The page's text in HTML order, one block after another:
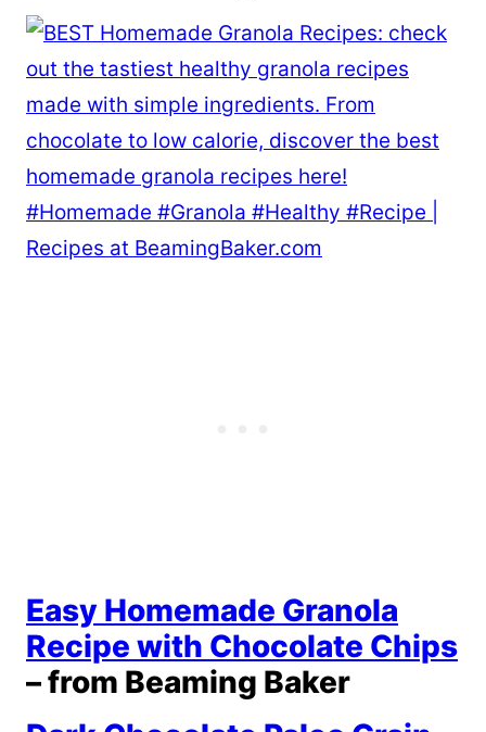
Easy Homemade Granola
Recipe with Chocolate Chips
– from Beaming Baker